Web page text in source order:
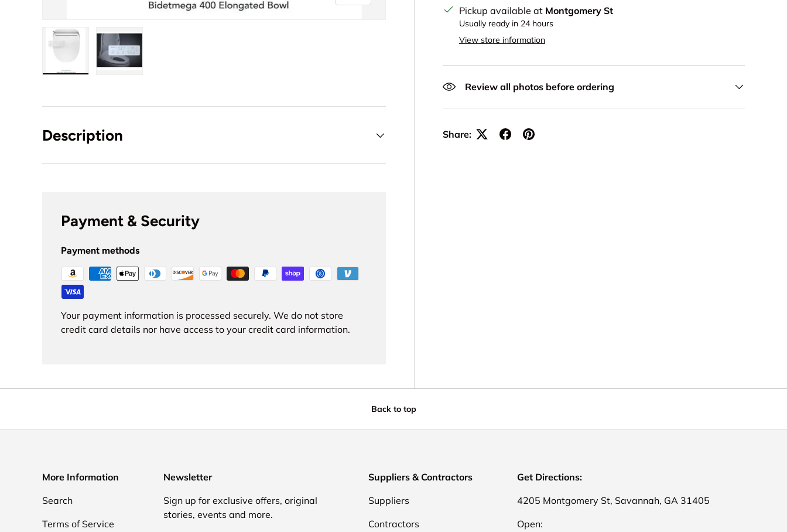
Pickup available at Montgomery St
Usually ready in 24 hours
View store information
Review all photos before ordering
Share:
Description
Payment & Security
Payment methods
Your payment information is processed securely. We do not store
credit card details nor have access to your credit card information.
Back to top
More Information
Search
Terms of Service
Newsletter
Sign up for exclusive offers, original
stories, events and more.
Suppliers & Contractors
Suppliers
Contractors
Get Directions:
4205 Montgomery St, Savannah, GA 31405
Open: